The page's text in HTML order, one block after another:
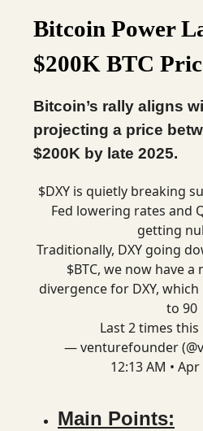
Bitcoin Power
$200K BTC
Bitcoin’s rally aligns
projecting a price
$200K by late 2025.
$DXY is quietly breaking
Fed lowering rates and
getting
Traditionally, DXY going
$BTC, we now have a
divergence for DXY,
to 90
Last 2 times
— venturefounder
12:13 AM •
Main Points: